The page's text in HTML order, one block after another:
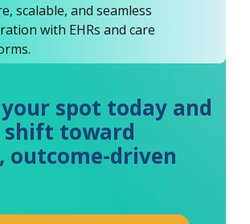
scalable, and seamless
with EHRs and care
your spot today and
shift toward
outcome-driven